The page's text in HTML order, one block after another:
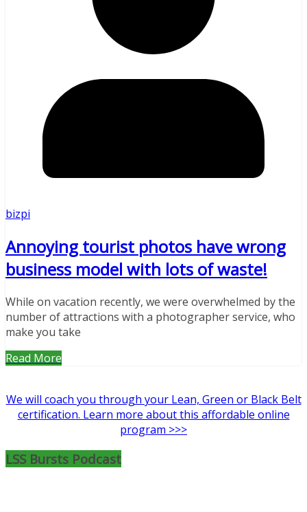
bizpi
Annoying tourist photos have wrong
business model with lots of waste!
While on vacation recently, we were overwhelmed by the
number of attractions with a photographer service, who
make you take
Read More
We will coach you through your Lean, Green or Black Belt
certification. Learn more about this affordable online
program >>>
LSS Bursts Podcast